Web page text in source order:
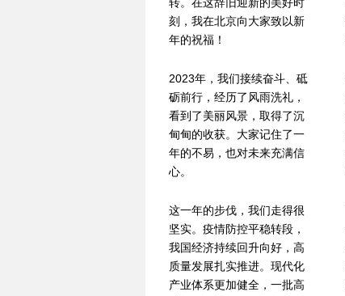
刻，我在北京向大家致以新
年的祝福！
2023年，我们接续奋斗、砥
砺前行，经历了风雨洗礼，
看到了美丽风景，取得了沉
甸甸的收获。大家记住了一
年的不易，也对未来充满信
心。
这一年的步伐，我们走得很
坚实。疫情防控平稳转段，
我国经济持续回升向好，高
质量发展扎实推进。现代化
产业体系更加健全，一批高